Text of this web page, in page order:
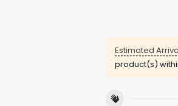
Estimated
product(s)